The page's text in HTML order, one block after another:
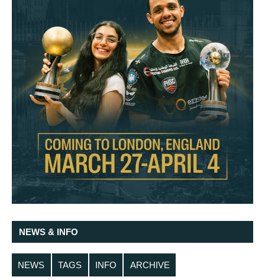
NEWS & INFO
NEWS TAGS INFO ARCHIVE